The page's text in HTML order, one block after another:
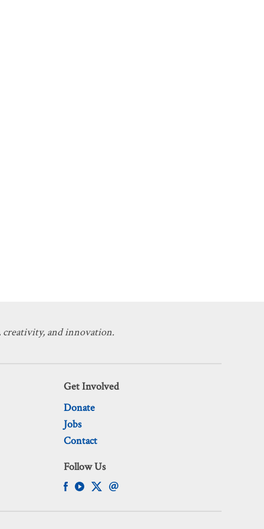
creativity, and innovation.
Get Involved
Donate
Jobs
Contact
Follow Us